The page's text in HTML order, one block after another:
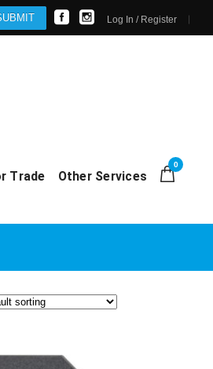
Log In / Register
Trade Other Services
0